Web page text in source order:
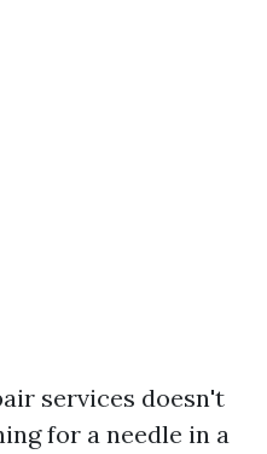
services doesn't
for a needle in a